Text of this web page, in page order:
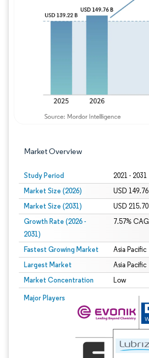
Market Overview
Study Period 2021 - 2031
Market Size (2026) USD
Market Size (2031) USD
Growth Rate (2026 -
2031)
7.57%
Fastest Growing Market Asia Pacific
Largest Market Asia Pacific
Market Concentration Low
Major Players
Image © Mordor Intelligence. Reuse requires